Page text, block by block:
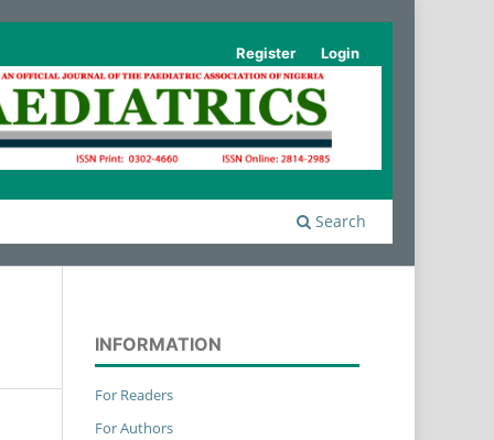
Search
Register Login
INFORMATION
For Readers
For Authors